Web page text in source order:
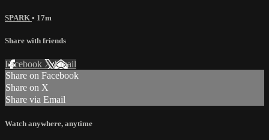
SPARK • 17m
Share with friends
Facebook XEmail
Share on Facebook
Share on X
Share via Email
Watch anywhere, anytime